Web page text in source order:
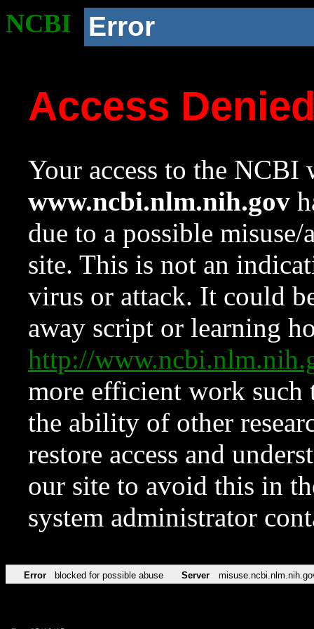
NCBI Error
Access
Your access to the NCBI
www.ncbi.nlm.nih.gov
due to a possible
site. This is not an
virus or attack. It could
away script or learning
http://
more efficient work such
the ability of other
restore access and
our site to avoid this in
system administrator
Error blocked for possible abuse Server